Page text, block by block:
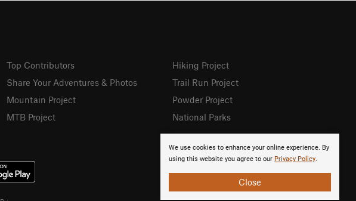
We use cookies to enhance your online experience. By
using this website you agree to our Privacy Policy.
Close
Top Contributors
Share Your Adventures & Photos
Mountain Project
MTB Project
Hiking Project
Trail Run Project
Powder Project
National Parks